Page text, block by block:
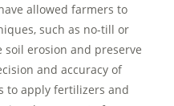
allowed farmers to
such as no-till or
erosion and preserve
and accuracy of
to apply fertilizers and